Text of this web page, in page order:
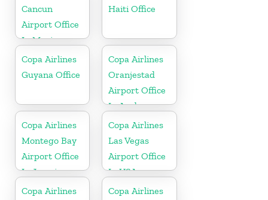
Cancun
Airport Office
In Mexico
Haiti Office
Copa Airlines
Guyana Office
Copa Airlines
Oranjestad
Airport Office
In Aruba
Copa Airlines
Montego Bay
Airport Office
In Jamaica
Copa Airlines
Las Vegas
Airport Office
In USA
Copa Airlines
Copa Airlines